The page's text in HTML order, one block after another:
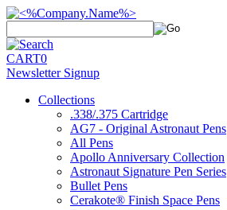
CART0
Newsletter Signup
Collections
.338/.375 Cartridge
AG7 - Original Astronaut Pens
All Pens
Apollo Anniversary Collection
Astronaut Signature Pen Series
Bullet Pens
Cerakote® Finish Space Pens